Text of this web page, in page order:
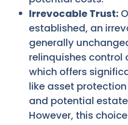
Irrevocable Trust:
established, an
generally
relinquishes control
which offers
like asset
and potential
However, this